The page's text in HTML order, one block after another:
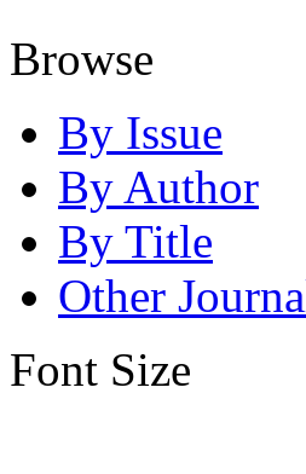
Browse
By Issue
By Author
By Title
Other
Font Size